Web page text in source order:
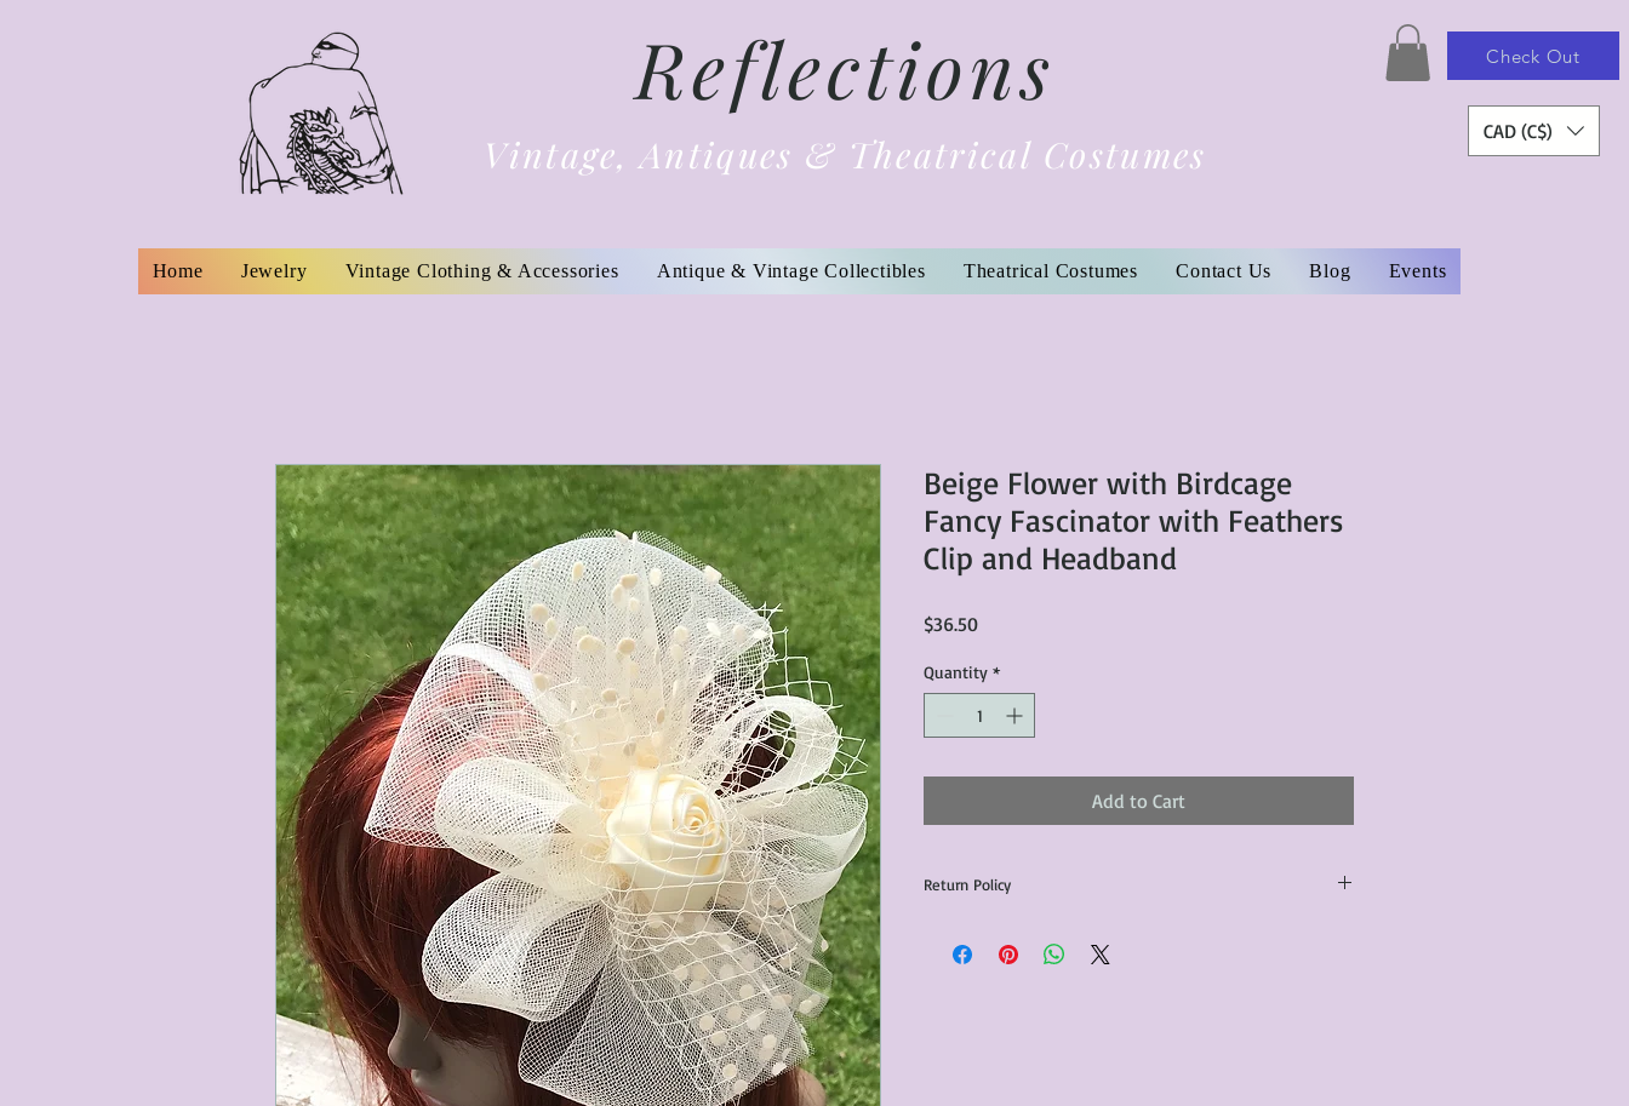
Reflections
Vintage, Antiques & Theatrical Costumes
Check Out
CAD (C$)
Home Jewelry Vintage Clothing & Accessories Antique & Vintage Collectibles Theatrical Costumes Contact Us Blog Events
Beige Flower with Birdcage
Fancy Fascinator with Feathers
Clip and Headband
$36.50Price
Quantity *
Add to Cart
Return Policy
communicated within 3 days of receiving the product(s),